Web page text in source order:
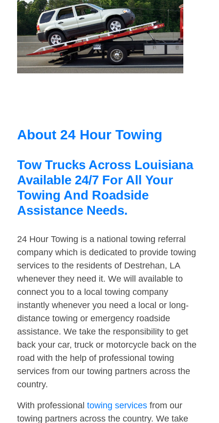
About 24 Hour Towing
Tow Trucks Across Louisiana
Available 24/7 For All Your
Towing And Roadside
Assistance Needs.
24 Hour Towing is a national towing referral
company which is dedicated to provide towing
services to the residents of Destrehan, LA
whenever they need it. We will available to
connect you to a local towing company
instantly whenever you need a local or long-
distance towing or emergency roadside
assistance. We take the responsibility to get
back your car, truck or motorcycle back on the
road with the help of professional towing
services from our towing partners across the
country.
With professional towing services from our
towing partners across the country. We take